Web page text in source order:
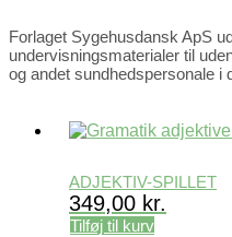
Forlaget Sygehusdansk ApS
undervisningsmaterialer til
og andet sundhedspersonale
ADJEKTIV-SPILLET
349,00 kr.
Tilføj til kurv